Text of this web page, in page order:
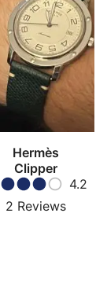
Hermès
Clipper
4.2
2 Reviews